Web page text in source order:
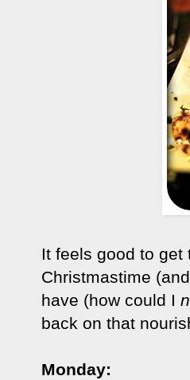
It feels good to
Christmastime
have (how could I
back on that
Monday: